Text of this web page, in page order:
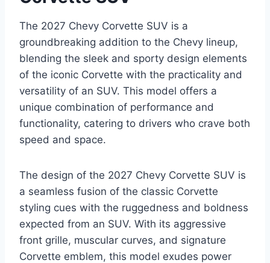
The 2027 Chevy Corvette SUV is a
groundbreaking addition to the Chevy lineup,
blending the sleek and sporty design elements
of the iconic Corvette with the practicality and
versatility of an SUV. This model offers a
unique combination of performance and
functionality, catering to drivers who crave both
speed and space.
The design of the 2027 Chevy Corvette SUV is
a seamless fusion of the classic Corvette
styling cues with the ruggedness and boldness
expected from an SUV. With its aggressive
front grille, muscular curves, and signature
Corvette emblem, this model exudes power